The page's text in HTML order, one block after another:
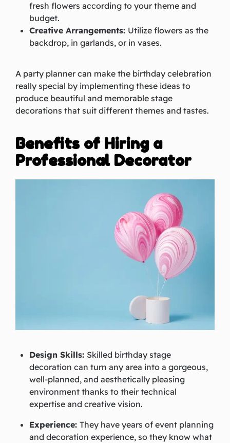
fresh flowers according to your theme and
budget.
Creative Arrangements: Utilize flowers as the
backdrop, in garlands, or in vases.
A party planner can make the birthday celebration
really special by implementing these ideas to
produce beautiful and memorable stage
decorations that suit different themes and tastes.
Benefits of Hiring a
Professional Decorator
Design Skills: Skilled birthday stage
decoration can turn any area into a gorgeous,
well-planned, and aesthetically pleasing
environment thanks to their technical
expertise and creative vision.
Experience:They have years of event planning
and decoration experience, so they know what